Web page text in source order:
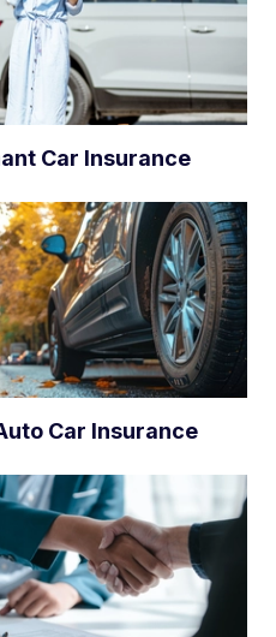
Car Insurance
Car Insurance